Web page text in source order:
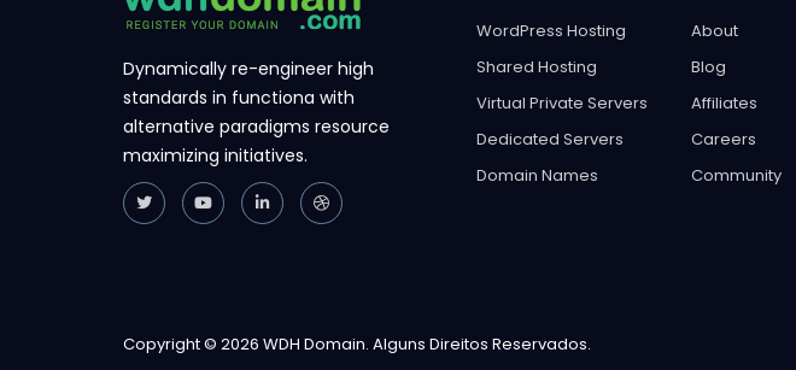
Dynamically re-engineer high
standards in functiona with
alternative paradigms resource
maximizing initiatives.
WordPress Hosting
Shared Hosting
Virtual Private Servers
Dedicated Servers
Domain Names
About
Blog
Affiliates
Careers
Community
Copyright © 2026 WDH Domain. Alguns Direitos Reservados.